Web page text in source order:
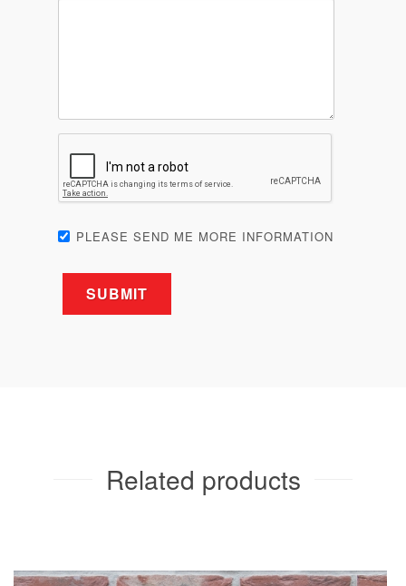
PLEASE SEND ME MORE INFORMATION
Related products